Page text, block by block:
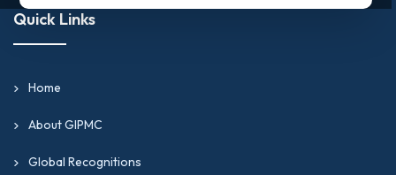
Quick Links
Home
About GIPMC
Global Recognitions